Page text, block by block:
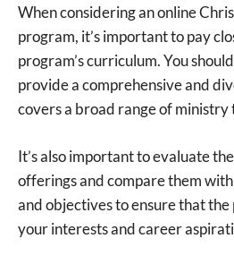
When considering an online
program, it’s important to pay
program’s curriculum. You
provide a comprehensive and
covers a broad range of ministry
It’s also important to evaluate
offerings and compare them
and objectives to ensure that
your interests and career